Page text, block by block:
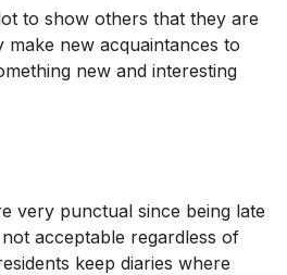
to show others that they are
make new acquaintances to
new and interesting
very punctual since being late
acceptable regardless of
keep diaries where